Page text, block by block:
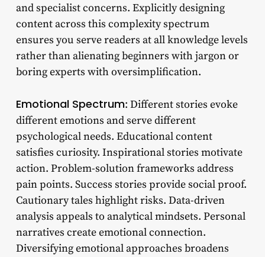
and specialist concerns. Explicitly designing
content across this complexity spectrum
ensures you serve readers at all knowledge levels
rather than alienating beginners with jargon or
boring experts with oversimplification.
Emotional Spectrum: Different stories evoke
different emotions and serve different
psychological needs. Educational content
satisfies curiosity. Inspirational stories motivate
action. Problem-solution frameworks address
pain points. Success stories provide social proof.
Cautionary tales highlight risks. Data-driven
analysis appeals to analytical mindsets. Personal
narratives create emotional connection.
Diversifying emotional approaches broadens